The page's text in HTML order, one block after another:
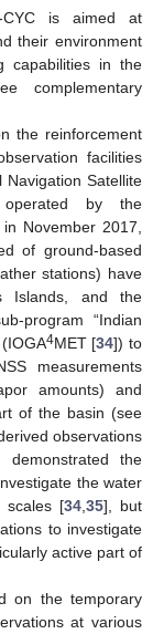
CYC is aimed at
their environment
capabilities in the
complementary
the reinforcement
facilities
Satellite
operated by the
November 2017,
of ground-based
stations) have
Islands, and the
program “Indian
4MET [34]) to
measurements
amounts) and
of the basin (see
observations
demonstrated the
the water
scales [34,35], but
to investigate
active part of
on the temporary
at various